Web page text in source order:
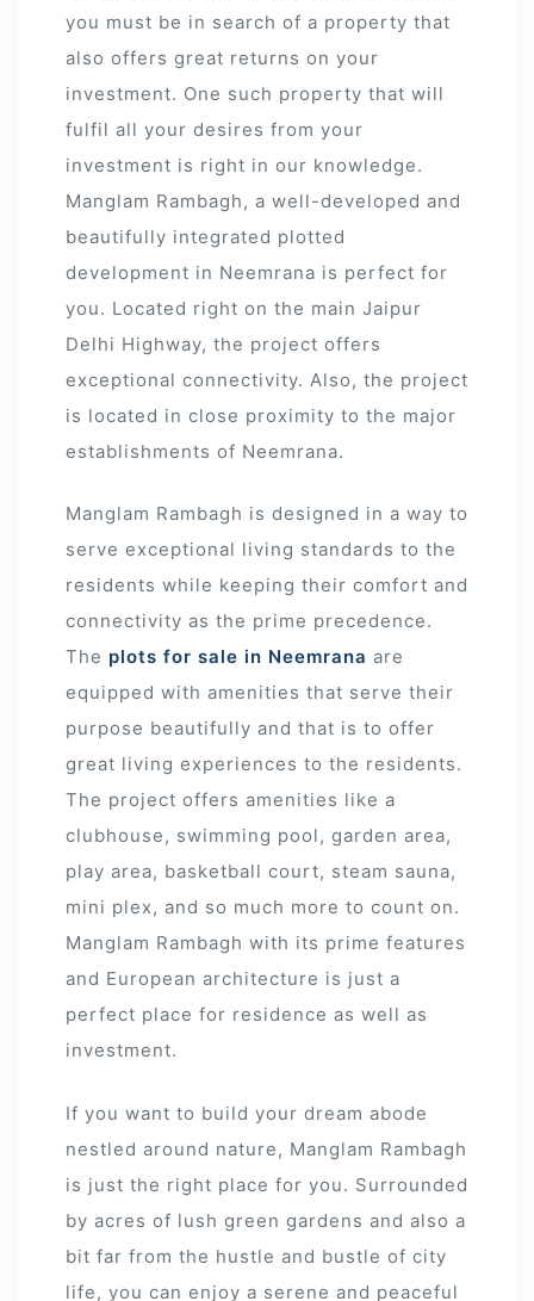
you must be in search of a property that
also offers great returns on your
investment. One such property that will
fulfil all your desires from your
investment is right in our knowledge.
Manglam Rambagh, a well-developed and
beautifully integrated plotted
development in Neemrana is perfect for
you. Located right on the main Jaipur
Delhi Highway, the project offers
exceptional connectivity. Also, the project
is located in close proximity to the major
establishments of Neemrana.
Manglam Rambagh is designed in a way to
serve exceptional living standards to the
residents while keeping their comfort and
connectivity as the prime precedence.
The plots for sale in Neemrana are
equipped with amenities that serve their
purpose beautifully and that is to offer
great living experiences to the residents.
The project offers amenities like a
clubhouse, swimming pool, garden area,
play area, basketball court, steam sauna,
mini plex, and so much more to count on.
Manglam Rambagh with its prime features
and European architecture is just a
perfect place for residence as well as
investment.
If you want to build your dream abode
nestled around nature, Manglam Rambagh
is just the right place for you. Surrounded
by acres of lush green gardens and also a
bit far from the hustle and bustle of city
life, you can enjoy a serene and peaceful